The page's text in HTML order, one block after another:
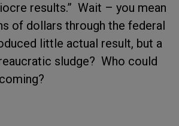
results.” Wait – you mean
of dollars through the federal
little actual result, but a
sludge? Who could